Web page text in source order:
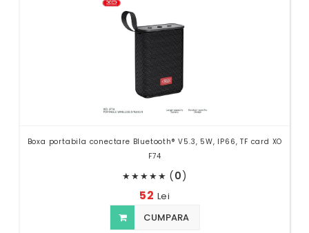
Boxa portabila conectare Bluetooth® V5.3, 5W, IP66, TF card XO
F74
★★★★★ (0)
52 Lei
CUMPARA